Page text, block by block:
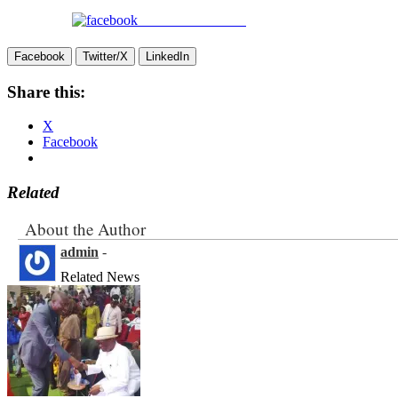
Facebook Twitter/X LinkedIn
Share this:
X
Facebook
Related
About the Author
admin -
Related News